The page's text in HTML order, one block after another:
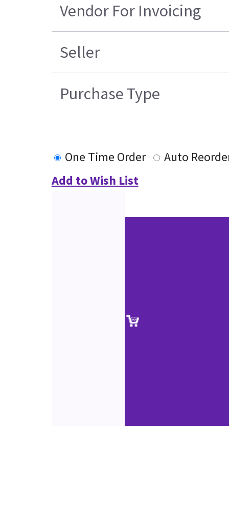
Vendor For Invoicing
Seller
Purchase Type
One Time Order
Auto
Add to Wish List